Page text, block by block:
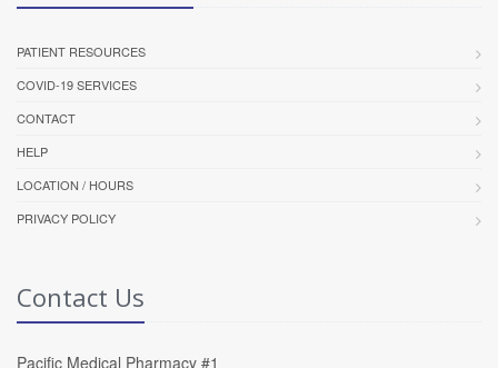
PATIENT RESOURCES
COVID-19 SERVICES
CONTACT
HELP
LOCATION / HOURS
PRIVACY POLICY
Contact Us
Pacific Medical Pharmacy #1